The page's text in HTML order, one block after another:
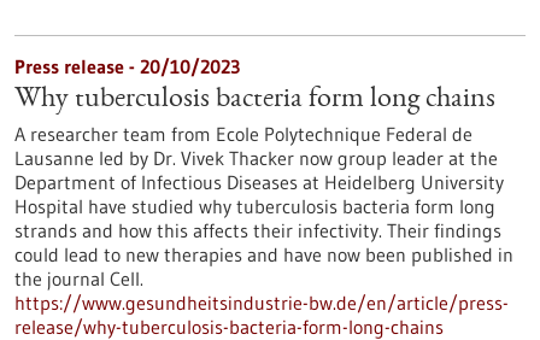
Press release - 20/10/2023
Why tuberculosis bacteria form long chains
A researcher team from Ecole Polytechnique Federal de
Lausanne led by Dr. Vivek Thacker now group leader at the
Department of Infectious Diseases at Heidelberg University
Hospital have studied why tuberculosis bacteria form long
strands and how this affects their infectivity. Their findings
could lead to new therapies and have now been published in
the journal Cell.
https://www.gesundheitsindustrie-bw.de/en/article/press-
release/why-tuberculosis-bacteria-form-long-chains